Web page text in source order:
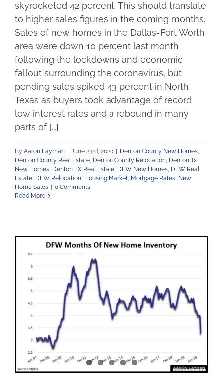
skyrocketed 42 percent. This should translate
to higher sales figures in the coming months.
Sales of new homes in the Dallas-Fort Worth
area were down 10 percent last month
following the lockdowns and economic
fallout surrounding the coronavirus, but
pending sales spiked 43 percent in North
Texas as buyers took advantage of record
low interest rates and a rebound in many
parts of [...]
By Aaron Layman June 23rd, 2020 Denton County New Homes,
Denton County Real Estate, Denton County Relocation, Denton Tx
New Homes, Denton TX Real Estate, DFW New Homes, DFW Real
Estate, DFW Relocation, Housing Market, Mortgage Rates, New
Home Sales
0 Comments
Read More